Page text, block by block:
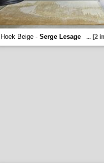
Hoek Beige - Serge Lesage ... [2